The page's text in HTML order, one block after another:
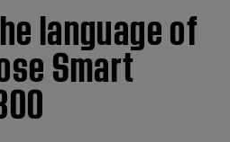
language of
Smart